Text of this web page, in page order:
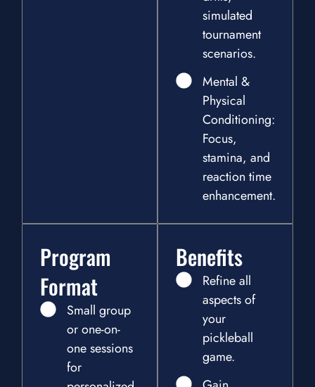
simulated
tournament
scenarios.
Mental &
Physical
Conditioning:
Focus,
stamina, and
reaction time
enhancement.
Program
Format
Small group
or one-on-
one sessions
for
Benefits
Refine all
aspects of
your
pickleball
game.